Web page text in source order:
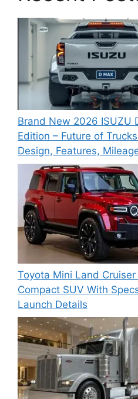
Brand New 2026 ISUZU
Edition – Future of
Design, Features,
Toyota Mini Land
Compact SUV With
Launch Details